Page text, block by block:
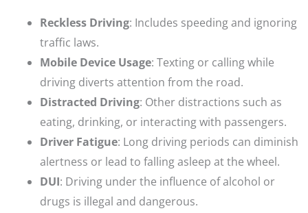
Reckless Driving: Includes speeding and ignoring
traffic laws.
Mobile Device Usage: Texting or calling while
driving diverts attention from the road.
Distracted Driving: Other distractions such as
eating, drinking, or interacting with passengers.
Driver Fatigue: Long driving periods can diminish
alertness or lead to falling asleep at the wheel.
DUI: Driving under the influence of alcohol or
drugs is illegal and dangerous.